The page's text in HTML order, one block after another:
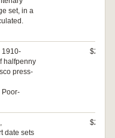
set, in a
1910-
halfpenny
press-
Poor-
$250
date sets
$210